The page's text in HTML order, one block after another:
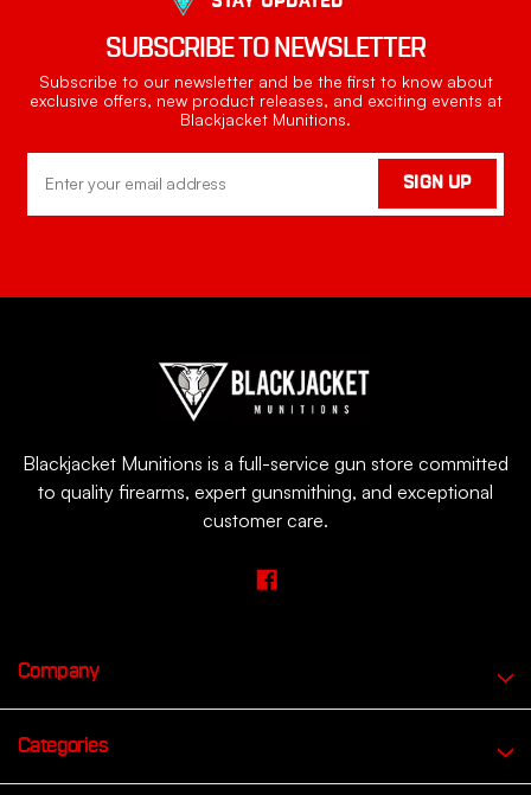
SUBSCRIBE TO NEWSLETTER
Subscribe to our newsletter and be the first to know about
exclusive offers, new product releases, and exciting events at
Blackjacket Munitions.
Address
SIGN UP
Blackjacket Munitions is a full-service gun store committed
to quality firearms, expert gunsmithing, and exceptional
customer care.
Company
Categories